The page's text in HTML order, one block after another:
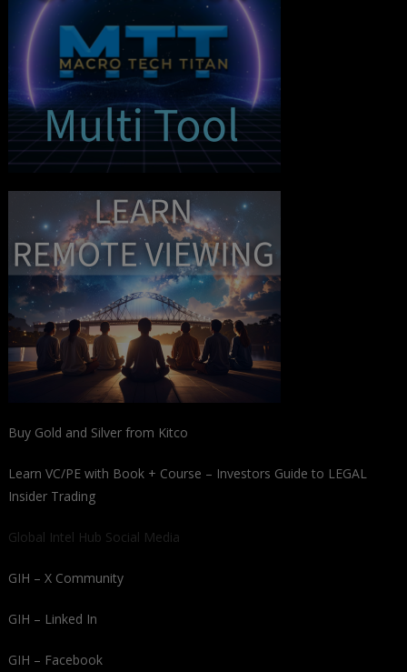
Buy Gold and Silver from Kitco
Learn VC/PE with Book + Course – Investors Guide to LEGAL
Insider Trading
Global Intel Hub Social Media
GIH – X Community
GIH – Linked In
GIH – Facebook